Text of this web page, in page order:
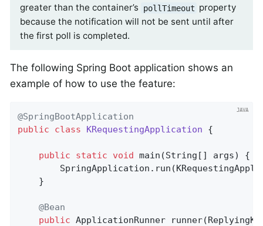
greater than the container’s
pollTimeout property
because the notification will not be sent until after
the first poll is completed.
The following Spring Boot application shows an
example of how to use the feature:
@SpringBootApplication
public
class KRequestingApplication {
public static void main (String[] args)
{
    }
@Bean
public ApplicationRunner runner